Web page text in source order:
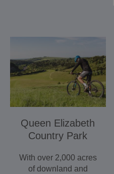
Queen Elizabeth
Country Park
With over 2,000 acres
of downland and